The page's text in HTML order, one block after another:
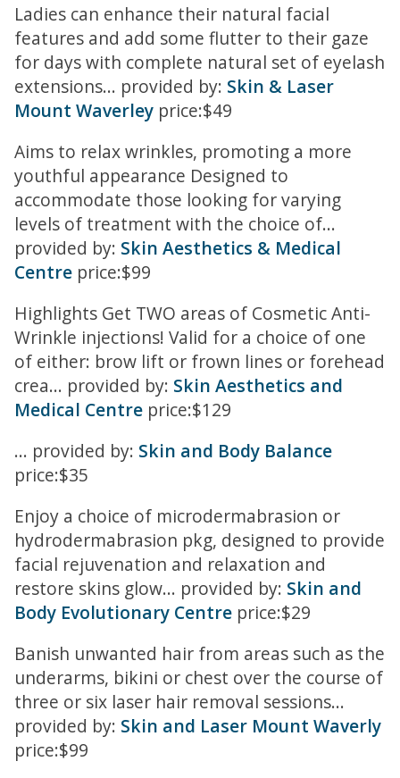
Ladies can enhance their natural facial
features and add some flutter to their gaze
for days with complete natural set of eyelash
extensions... provided by: Skin & Laser
Mount Waverley price:$49
Aims to relax wrinkles, promoting a more
youthful appearance Designed to
accommodate those looking for varying
levels of treatment with the choice of...
provided by: Skin Aesthetics & Medical
Centre price:$99
Highlights Get TWO areas of Cosmetic Anti-
Wrinkle injections! Valid for a choice of one
of either: brow lift or frown lines or forehead
crea... provided by: Skin Aesthetics and
Medical Centre price:$129
... provided by: Skin and Body Balance
price:$35
Enjoy a choice of microdermabrasion or
hydrodermabrasion pkg, designed to provide
facial rejuvenation and relaxation and
restore skins glow... provided by: Skin and
Body Evolutionary Centre price:$29
Banish unwanted hair from areas such as the
underarms, bikini or chest over the course of
three or six laser hair removal sessions...
provided by: Skin and Laser Mount Waverly
price:$99